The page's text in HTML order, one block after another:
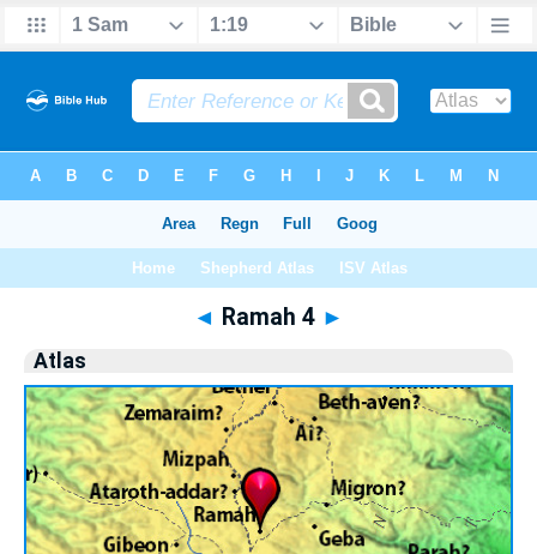
Bible Atlas > Ramah 4
◄ Ramah 4 ►
Atlas